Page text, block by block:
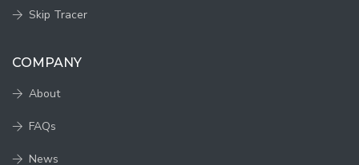
Skip Tracer
COMPANY
About
FAQs
News